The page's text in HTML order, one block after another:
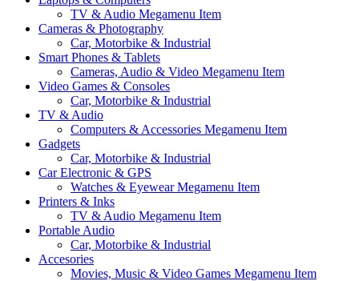
TV & Audio Megamenu Item
Cameras & Photography
Car, Motorbike & Industrial
Smart Phones & Tablets
Cameras, Audio & Video Megamenu Item
Video Games & Consoles
Car, Motorbike & Industrial
TV & Audio
Computers & Accessories Megamenu Item
Gadgets
Car, Motorbike & Industrial
Car Electronic & GPS
Watches & Eyewear Megamenu Item
Printers & Inks
TV & Audio Megamenu Item
Portable Audio
Car, Motorbike & Industrial
Accesories
Movies, Music & Video Games Megamenu Item